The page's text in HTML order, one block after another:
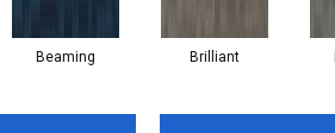
Beaming Brilliant